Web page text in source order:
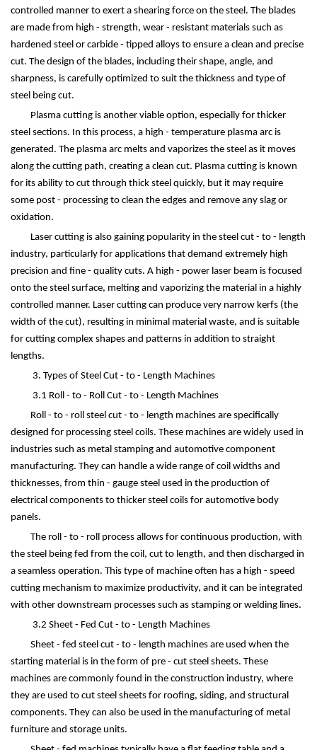
controlled manner to exert a shearing force on the steel. The blades
are made from high - strength, wear - resistant materials such as
hardened steel or carbide - tipped alloys to ensure a clean and precise
cut. The design of the blades, including their shape, angle, and
sharpness, is carefully optimized to suit the thickness and type of
steel being cut.
Plasma cutting is another viable option, especially for thicker
steel sections. In this process, a high - temperature plasma arc is
generated. The plasma arc melts and vaporizes the steel as it moves
along the cutting path, creating a clean cut. Plasma cutting is known
for its ability to cut through thick steel quickly, but it may require
some post - processing to clean the edges and remove any slag or
oxidation.
Laser cutting is also gaining popularity in the steel cut - to - length
industry, particularly for applications that demand extremely high
precision and fine - quality cuts. A high - power laser beam is focused
onto the steel surface, melting and vaporizing the material in a highly
controlled manner. Laser cutting can produce very narrow kerfs (the
width of the cut), resulting in minimal material waste, and is suitable
for cutting complex shapes and patterns in addition to straight
lengths.
3. Types of Steel Cut - to - Length Machines
3.1 Roll - to - Roll Cut - to - Length Machines
Roll - to - roll steel cut - to - length machines are specifically
designed for processing steel coils. These machines are widely used in
industries such as metal stamping and automotive component
manufacturing. They can handle a wide range of coil widths and
thicknesses, from thin - gauge steel used in the production of
electrical components to thicker steel coils for automotive body
panels.
The roll - to - roll process allows for continuous production, with
the steel being fed from the coil, cut to length, and then discharged in
a seamless operation. This type of machine often has a high - speed
cutting mechanism to maximize productivity, and it can be integrated
with other downstream processes such as stamping or welding lines.
3.2 Sheet - Fed Cut - to - Length Machines
Sheet - fed steel cut - to - length machines are used when the
starting material is in the form of pre - cut steel sheets. These
machines are commonly found in the construction industry, where
they are used to cut steel sheets for roofing, siding, and structural
components. They can also be used in the manufacturing of metal
furniture and storage units.